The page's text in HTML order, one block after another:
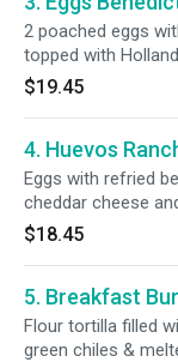
2 poached eggs
topped with
$19.45
4. Huevos
Eggs with refried
cheddar cheese
$18.45
5. Breakfast
Flour tortilla filled
green chiles &